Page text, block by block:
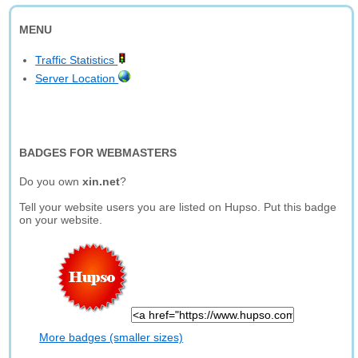
MENU
Traffic Statistics
Server Location
BADGES FOR WEBMASTERS
Do you ownxin.net?
Tell your website users you are listed on Hupso. Put this badge
on your website.
More badges (smaller sizes)